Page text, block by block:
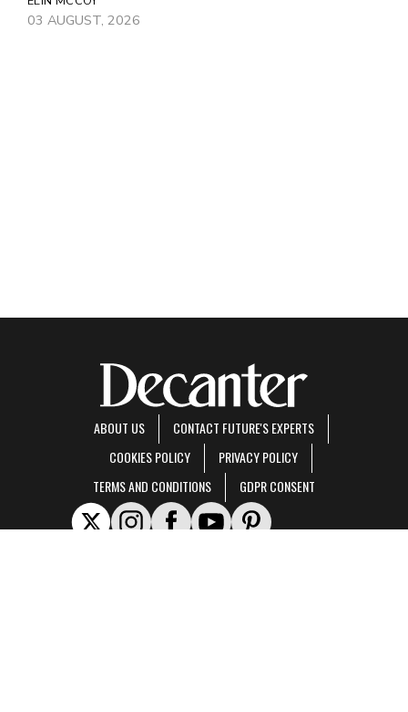
03 AUGUST, 2026
ABOUT US
CONTACT FUTURE'S EXPERTS
COOKIES POLICY
PRIVACY POLICY
TERMS AND CONDITIONS
GDPR CONSENT